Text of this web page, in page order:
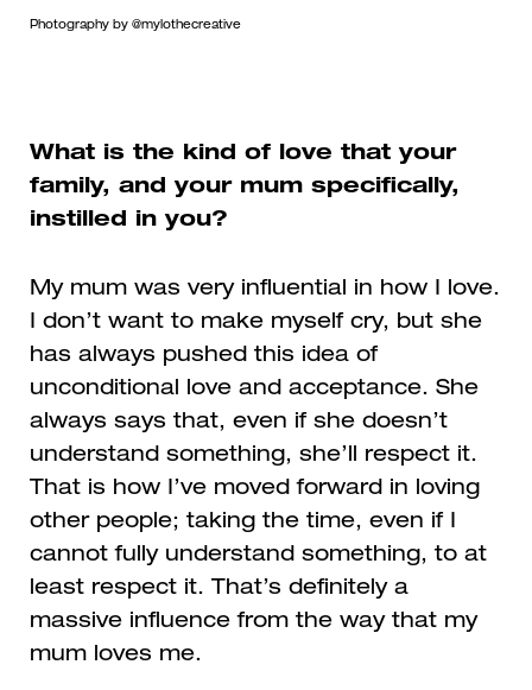
Photography by @mylothecreative
What is the kind of love that your
family, and your mum specifically,
instilled in you?
My mum was very influential in how I love.
I don’t want to make myself cry, but she
has always pushed this idea of
unconditional love and acceptance. She
always says that, even if she doesn’t
understand something, she’ll respect it.
That is how I’ve moved forward in loving
other people; taking the time, even if I
cannot fully understand something, to at
least respect it. That’s definitely a
massive influence from the way that my
mum loves me.